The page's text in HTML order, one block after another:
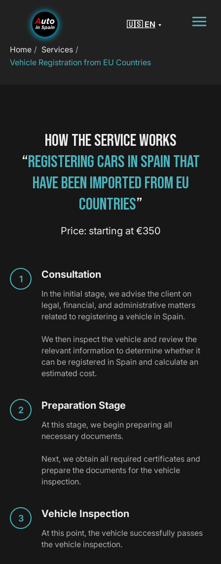
🇺🇸 EN
Home / Services /
Vehicle Registration from EU Countries
HOW THE SERVICE WORKS
“REGISTERING CARS IN SPAIN THAT
HAVE BEEN IMPORTED FROM EU
COUNTRIES”
Price: starting at €350
Consultation
In the initial stage, we advise the client on
legal, financial, and administrative matters
related to registering a vehicle in Spain.
We then inspect the vehicle and review the
relevant information to determine whether it
can be registered in Spain and calculate an
estimated cost.
Preparation Stage
At this stage, we begin preparing all
necessary documents.
Next, we obtain all required certificates and
prepare the documents for the vehicle
inspection.
Vehicle Inspection
At this point, the vehicle successfully passes
the vehicle inspection.